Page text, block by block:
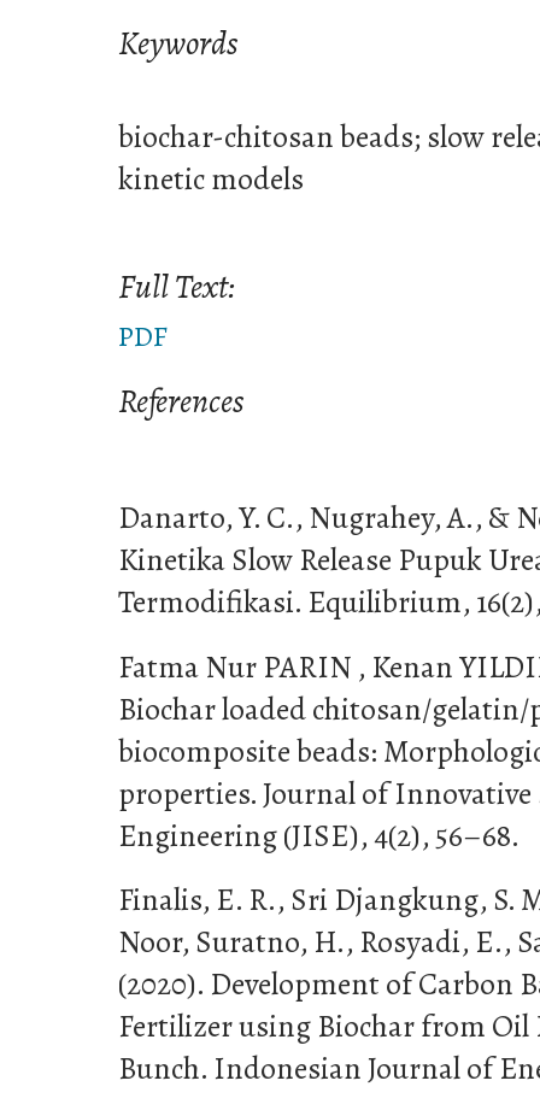
Keywords
biochar-chitosan beads; slow
kinetic models
Full Text:
PDF
References
Danarto, Y. C., Nugrahey, A., &
Kinetika Slow Release Pupuk
Termodifikasi. Equilibrium,
Fatma Nur PARIN , Kenan
Biochar loaded chitosan/gelatin/
biocomposite beads:
properties. Journal of Innovative
Engineering (JISE), 4(2), 56–68.
Finalis, E. R., Sri Djangkung, S.
Noor, Suratno, H., Rosyadi, E.,
(2020). Development of Carbon
Fertilizer using Biochar from
Bunch. Indonesian Journal of